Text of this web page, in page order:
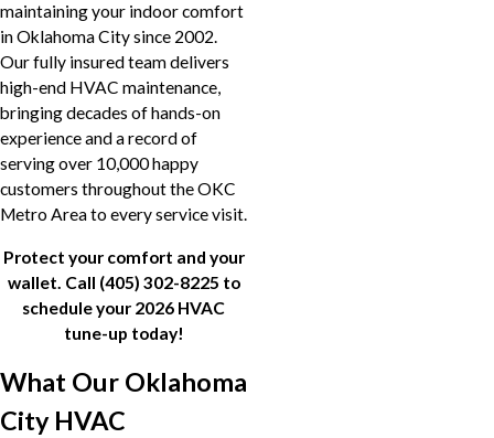
maintaining your indoor comfort
in Oklahoma City since 2002.
Our fully insured team delivers
high-end HVAC maintenance,
bringing decades of hands-on
experience and a record of
serving over 10,000 happy
customers throughout the OKC
Metro Area to every service visit.
Protect your comfort and your
wallet. Call (405) 302-8225 to
schedule your 2026 HVAC
tune-up today!
What Our Oklahoma
City HVAC